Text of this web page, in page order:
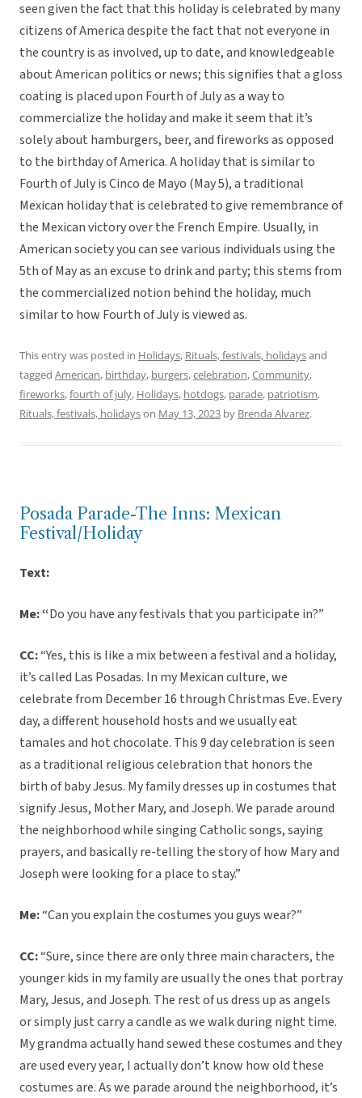
seen given the fact that this holiday is celebrated by many
citizens of America despite the fact that not everyone in
the country is as involved, up to date, and knowledgeable
about American politics or news; this signifies that a gloss
coating is placed upon Fourth of July as a way to
commercialize the holiday and make it seem that it’s
solely about hamburgers, beer, and fireworks as opposed
to the birthday of America. A holiday that is similar to
Fourth of July is Cinco de Mayo (May 5), a traditional
Mexican holiday that is celebrated to give remembrance of
the Mexican victory over the French Empire. Usually, in
American society you can see various individuals using the
5th of May as an excuse to drink and party; this stems from
the commercialized notion behind the holiday, much
similar to how Fourth of July is viewed as.
This entry was posted in Holidays, Rituals, festivals, holidaysand
tagged American, birthday, burgers,celebration,Community,
fireworks,fourth of july, Holidays, hotdogs, parade, patriotism,
Rituals, festivals, holidayson May 13, 2023 by Brenda Alvarez.
Posada Parade-The Inns: Mexican
Festival/Holiday
Text:
Me: “Do you have any festivals that you participate in?”
CC:“Yes, this is like a mix between a festival and a holiday,
it’s called Las Posadas. In my Mexican culture, we
celebrate from December 16 through Christmas Eve. Every
day, a different household hosts and we usually eat
tamales and hot chocolate. This 9 day celebration is seen
as a traditional religious celebration that honors the
birth of baby Jesus. My family dresses up in costumes that
signify Jesus, Mother Mary, and Joseph. We parade around
the neighborhood while singing Catholic songs, saying
prayers, and basically re-telling the story of how Mary and
Joseph were looking for a place to stay.”
Me:“Can you explain the costumes you guys wear?”
CC:“Sure, since there are only three main characters, the
younger kids in my family are usually the ones that portray
Mary, Jesus, and Joseph. The rest of us dress up as angels
or simply just carry a candle as we walk during night time.
My grandma actually hand sewed these costumes and they
are used every year, I actually don’t know how old these
costumes are. As we parade around the neighborhood, it’s